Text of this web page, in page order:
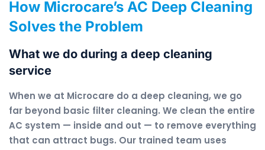
How Microcare’s AC Deep Cleaning
Solves the Problem
What we do during a deep cleaning
service
When we at Microcare do a deep cleaning, we go
far beyond basic filter cleaning. We clean the entire
AC system — inside and out — to remove everything
that can attract bugs. Our trained team uses